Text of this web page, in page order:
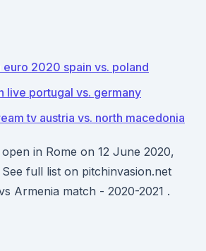
2020 spain vs. poland
live portugal vs. germany
tv austria vs. north macedonia
in Rome on 12 June 2020,
See full list on pitchinvasion.net
Armenia match - 2020-2021 .